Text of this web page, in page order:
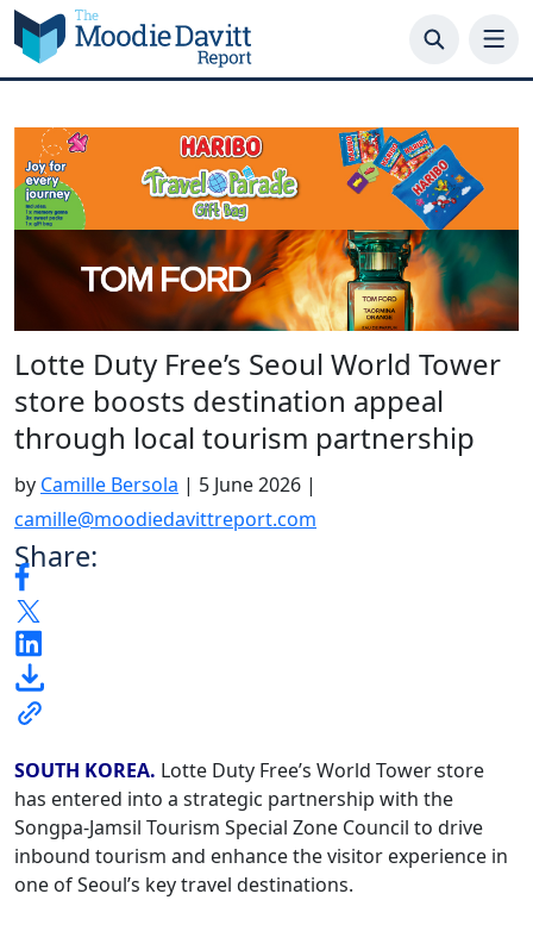
Skip
to
content
Lotte Duty Free’s Seoul World Tower
store boosts destination appeal
through local tourism partnership
by Camille Bersola | 5 June 2026 |
camille@moodiedavittreport.com
Share:
SOUTH KOREA. Lotte Duty Free’s World Tower store
has entered into a strategic partnership with the
Songpa-Jamsil Tourism Special Zone Council to drive
inbound tourism and enhance the visitor experience in
one of Seoul’s key travel destinations.